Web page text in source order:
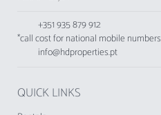
people under 25 years old.
+351 935 879 912
*call cost for national mobile numbers
info@hdproperties.pt
QUICK LINKS